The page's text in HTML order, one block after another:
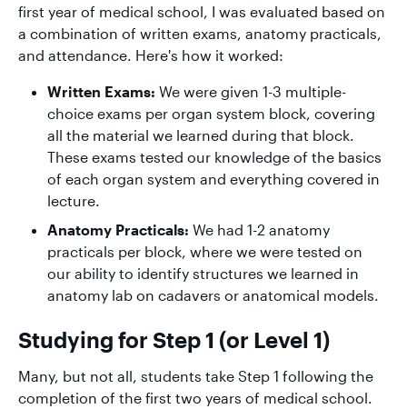
first year of medical school, I was evaluated based on
a combination of written exams, anatomy practicals,
and attendance. Here's how it worked:
Written Exams: We were given 1-3 multiple-
choice exams per organ system block, covering
all the material we learned during that block.
These exams tested our knowledge of the basics
of each organ system and everything covered in
lecture.
Anatomy Practicals: We had 1-2 anatomy
practicals per block, where we were tested on
our ability to identify structures we learned in
anatomy lab on cadavers or anatomical models.
Studying for Step 1 (or Level 1)
Many, but not all, students take Step 1 following the
completion of the first two years of medical school.